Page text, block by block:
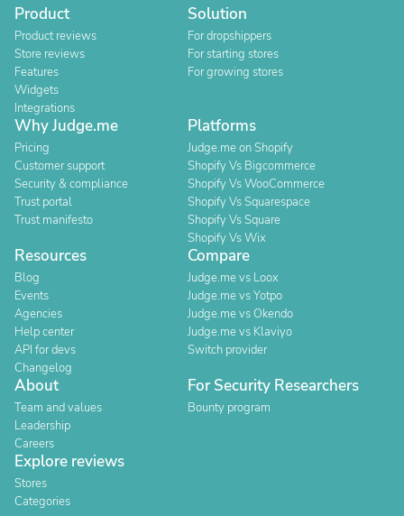
Product
Product reviews
Store reviews
Features
Widgets
Integrations
Solution
For dropshippers
For starting stores
For growing stores
Why Judge.me
Pricing
Customer support
Security & compliance
Trust portal
Trust manifesto
Platforms
Judge.me on Shopify
Shopify Vs Bigcommerce
Shopify Vs WooCommerce
Shopify Vs Squarespace
Shopify Vs Square
Shopify Vs Wix
Resources
Blog
Events
Agencies
Help center
API for devs
Changelog
Compare
Judge.me vs Loox
Judge.me vs Yotpo
Judge.me vs Okendo
Judge.me vs Klaviyo
Switch provider
About
Team and values
Leadership
Careers
For Security Researchers
Bounty program
Explore reviews
Stores
Categories